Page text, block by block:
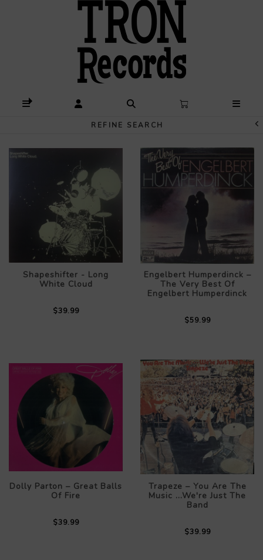
REFINE SEARCH
Shapeshifter - Long
White Cloud
$39.99
Engelbert Humperdinck –
The Very Best Of
Engelbert Humperdinck
$59.99
Dolly Parton – Great Balls
Of Fire
$39.99
Trapeze – You Are The
Music ...We're Just The
Band
$39.99